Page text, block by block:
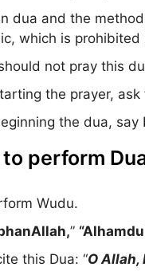
dua and the
which is prohibited
not pray this
the prayer,
the dua,
perform
Wudu.
”
this Dua: “O Allah,